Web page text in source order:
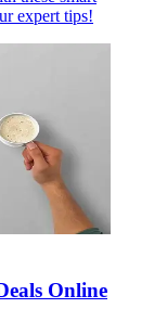
expert tips!
Online